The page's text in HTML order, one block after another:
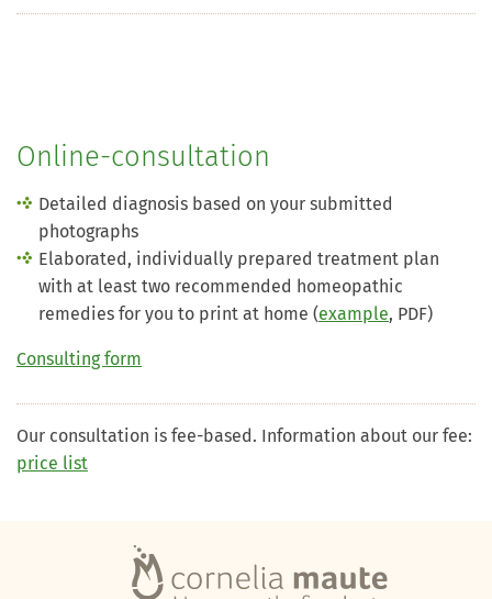
Online-consultation
Detailed diagnosis based on your submitted
photographs
Elaborated, individually prepared treatment plan
with at least two recommended homeopathic
remedies for you to print at home (example, PDF)
Consulting form
Our consultation is fee-based. Information about our fee:
price list